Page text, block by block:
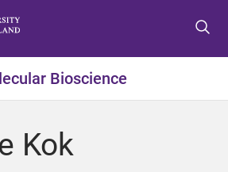
t
o
e
t
o
o
t
o
o
Bioscience
Kok